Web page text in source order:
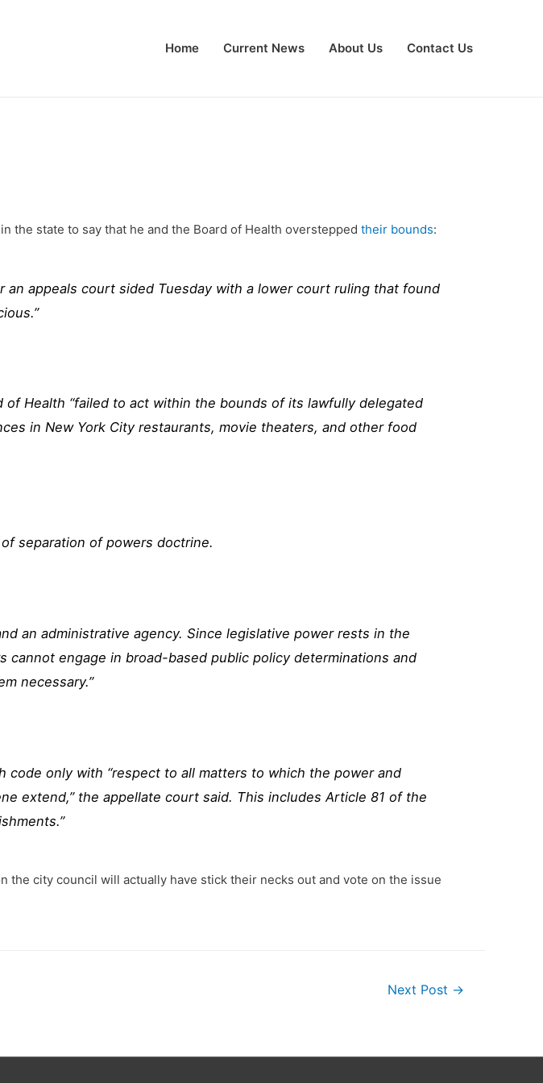
Home Current News About Us Contact Us
the state to say that he and the Board of Health overstepped their bounds:
appeals court sided Tuesday with a lower court ruling that found
of Health “failed to act within the bounds of its lawfully delegated
in New York City restaurants, movie theaters, and other food
separation of powers doctrine.
an administrative agency. Since legislative power rests in the
engage in broad-based public policy determinations and
necessary.”
code only with “respect to all matters to which the power and
extend,” the appellate court said. This includes Article 81 of the
the city council will actually have stick their necks out and vote on the issue
Next Post →